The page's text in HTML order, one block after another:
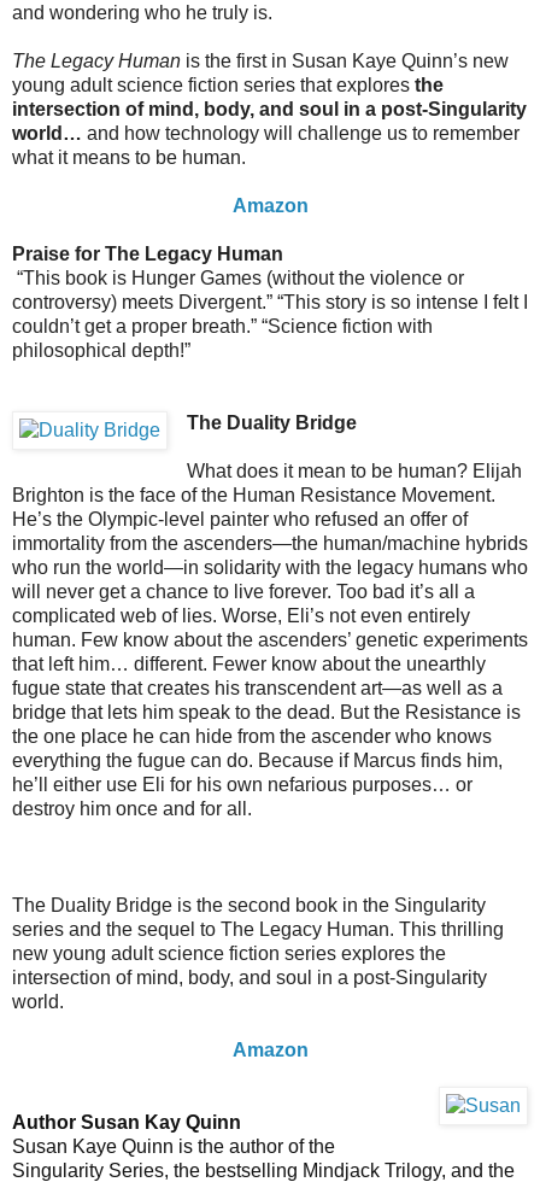
and wondering who he truly is.
The Legacy Human is the first in Susan Kaye Quinn’s new
young adult science fiction series that explores the
intersection of mind, body, and soul in a post-Singularity
world… and how technology will challenge us to remember
what it means to be human.
Amazon
Praise for The Legacy Human
“This book is Hunger Games (without the violence or
controversy) meets Divergent.” “This story is so intense I felt I
couldn’t get a proper breath.” “Science fiction with
philosophical depth!”
The Duality Bridge
What does it mean to be human? Elijah
Brighton is the face of the Human Resistance Movement.
He’s the Olympic-level painter who refused an offer of
immortality from the ascenders—the human/machine hybrids
who run the world—in solidarity with the legacy humans who
will never get a chance to live forever. Too bad it’s all a
complicated web of lies. Worse, Eli’s not even entirely
human. Few know about the ascenders’ genetic experiments
that left him… different. Fewer know about the unearthly
fugue state that creates his transcendent art—as well as a
bridge that lets him speak to the dead. But the Resistance is
the one place he can hide from the ascender who knows
everything the fugue can do. Because if Marcus finds him,
he’ll either use Eli for his own nefarious purposes… or
destroy him once and for all.
The Duality Bridge is the second book in the Singularity
series and the sequel to The Legacy Human. This thrilling
new young adult science fiction series explores the
intersection of mind, body, and soul in a post-Singularity
world.
Amazon
Author Susan Kay Quinn
Susan Kaye Quinn is the author of the
Singularity Series, the bestselling Mindjack Trilogy, and the